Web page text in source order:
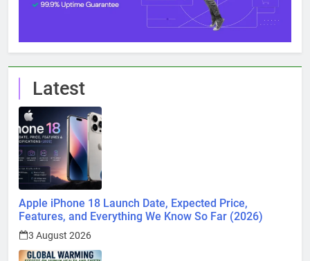
Latest
Apple iPhone 18 Launch Date, Expected Price,
Features, and Everything We Know So Far (2026)
3 August 2026